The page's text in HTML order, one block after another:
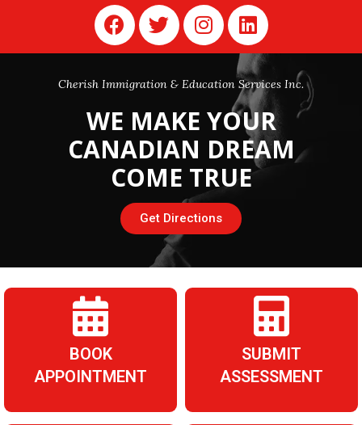
Cherish Immigration & Education Services Inc.
WE MAKE YOUR
CANADIAN DREAM
COME TRUE
Get Directions
BOOK
APPOINTMENT
SUBMIT
ASSESSMENT